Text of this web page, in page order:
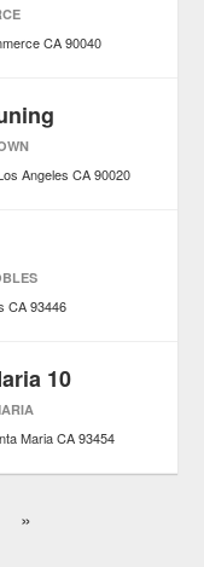
CA 90040
Angeles CA 90020
CA 93446
10
Maria CA 93454
»